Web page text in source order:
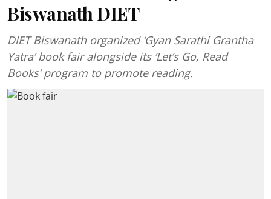
Biswanath DIET
DIET Biswanath organized ‘Gyan Sarathi Grantha
Yatra’ book fair alongside its ‘Let’s Go, Read
Books’ program to promote reading.